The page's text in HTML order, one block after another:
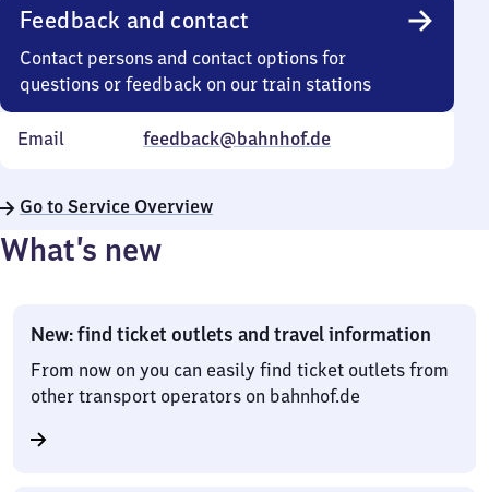
Feedback and contact
Contact persons and contact options for
questions or feedback on our train stations
Email feedback@bahnhof.de
Go to Service Overview
What’s new
New: find ticket outlets and travel information
From now on you can easily find ticket outlets from
other transport operators on bahnhof.de